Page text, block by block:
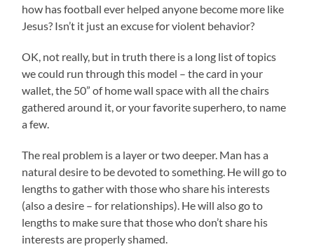
how has football ever helped anyone become more like
Jesus? Isn’t it just an excuse for violent behavior?
OK, not really, but in truth there is a long list of topics
we could run through this model – the card in your
wallet, the 50” of home wall space with all the chairs
gathered around it, or your favorite superhero, to name
a few.
The real problem is a layer or two deeper. Man has a
natural desire to be devoted to something. He will go to
lengths to gather with those who share his interests
(also a desire – for relationships). He will also go to
lengths to make sure that those who don’t share his
interests are properly shamed.